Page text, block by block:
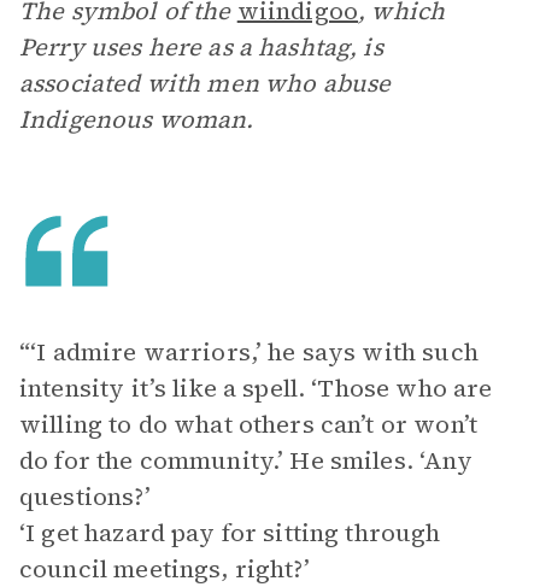
The symbol of the wiindigoo, which
Perry uses here as a hashtag, is
associated with men who abuse
Indigenous woman.
“‘I admire warriors,’ he says with such
intensity it’s like a spell. ‘Those who are
willing to do what others can’t or won’t
do for the community.’ He smiles. ‘Any
questions?’
‘I get hazard pay for sitting through
council meetings, right?’